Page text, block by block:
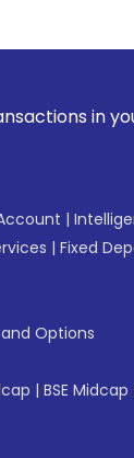
account
|
| Fixed
Options
| BSE Midcap